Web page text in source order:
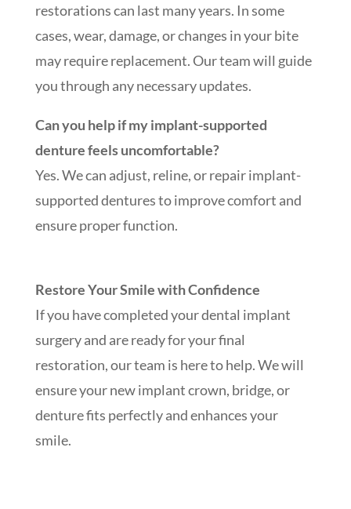
restorations can last many years. In some
cases, wear, damage, or changes in your bite
may require replacement. Our team will guide
you through any necessary updates.
Can you help if my implant-supported
denture feels uncomfortable?
Yes. We can adjust, reline, or repair implant-
supported dentures to improve comfort and
ensure proper function.
Restore Your Smile with Confidence
If you have completed your dental implant
surgery and are ready for your final
restoration, our team is here to help. We will
ensure your new implant crown, bridge, or
denture fits perfectly and enhances your
smile.